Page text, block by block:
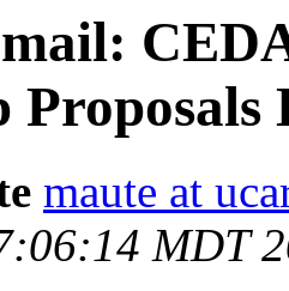
Proposals
maute at
MDT